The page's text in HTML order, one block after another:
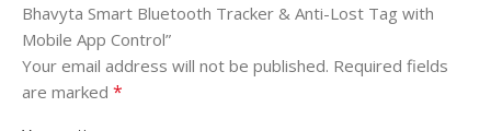
Bhavyta Smart Bluetooth Tracker & Anti-Lost Tag with
Mobile App Control”
Your email address will not be published. Required fields
are marked *